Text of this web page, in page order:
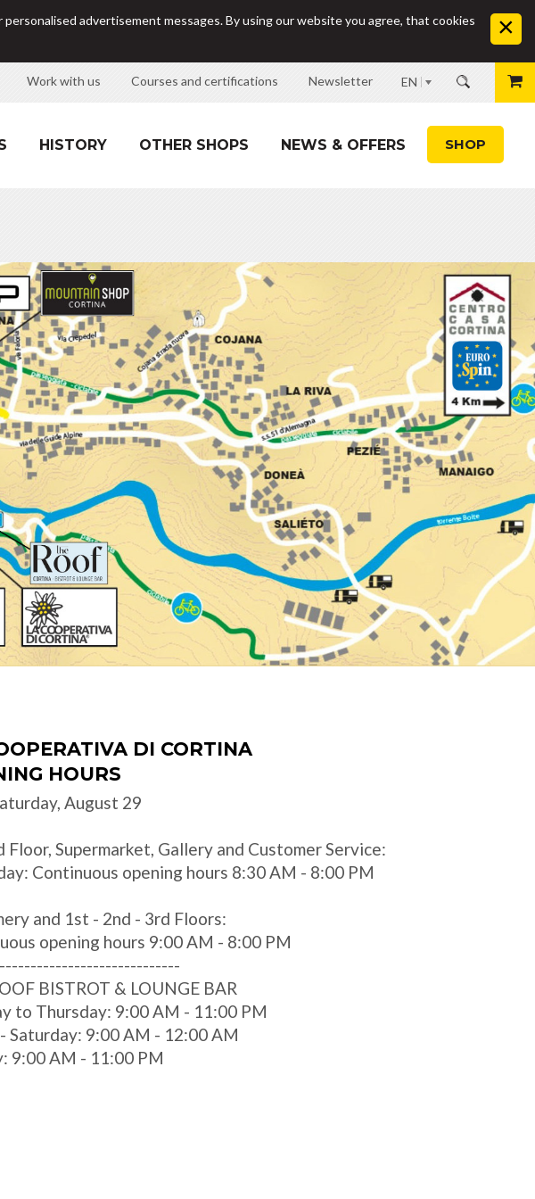
advertisement messages. By using our website you agree, that cookies
EN
Work with us Courses and certifications Newsletter
HISTORY OTHER SHOPS NEWS & OFFERS SHOP
DI CORTINA
HOURS
August 29
Floor, Supermarket, Gallery and Customer Service:
Continuous opening hours 8:30 AM - 8:00 PM
and 1st - 2nd - 3rd Floors:
opening hours 9:00 AM - 8:00 PM
BISTROT & LOUNGE BAR
to Thursday: 9:00 AM - 11:00 PM
Saturday: 9:00 AM - 12:00 AM
9:00 AM - 11:00 PM